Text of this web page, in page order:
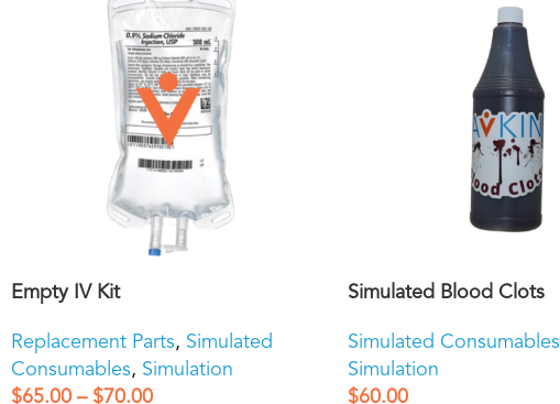
Empty IV Kit
Replacement Parts, Simulated
Consumables, Simulation
$65.00 – $70.00
Simulated Blood Clots
Simulated Consumables
Simulation
$60.00